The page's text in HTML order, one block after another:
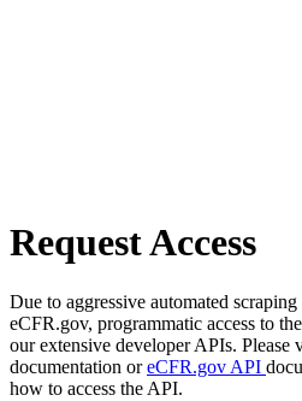
Request Access
Due to aggressive automated
eCFR.gov, programmatic access to
our extensive developer APIs. Please
documentation oreCFR.gov API
how to access the API.